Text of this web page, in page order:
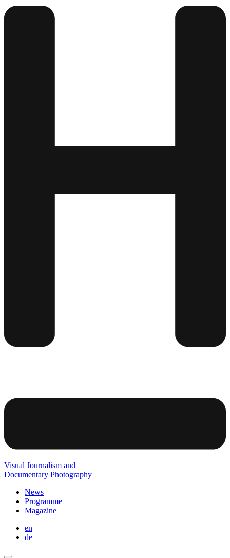
Visual Journalism and
Documentary Photography
News
Programme
Magazine
en
de